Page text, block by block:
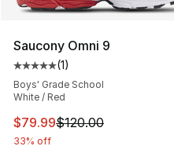
Saucony Omni 9
Average customer rating
(1)
Boys' Grade School
White / Red
This item is on sale.
$79.99$120.00
33% off